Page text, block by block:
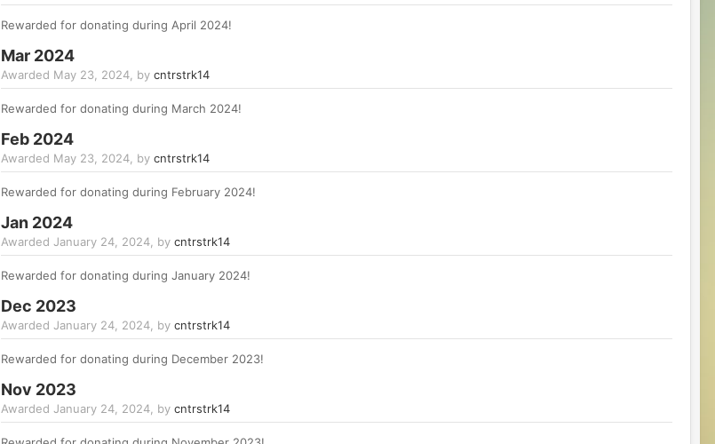
Rewarded for donating during April 2024!
Mar 2024
Awarded May 23, 2024 , by cntrstrk14
Rewarded for donating during March 2024!
Feb 2024
Awarded May 23, 2024 , by cntrstrk14
Rewarded for donating during February 2024!
Jan 2024
Awarded January 24, 2024 , by cntrstrk14
Rewarded for donating during January 2024!
Dec 2023
Awarded January 24, 2024 , by cntrstrk14
Rewarded for donating during December 2023!
Nov 2023
Awarded January 24, 2024 , by cntrstrk14